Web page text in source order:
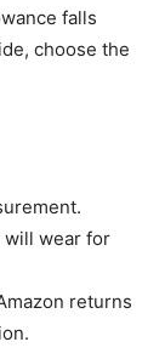
falls
choose the
will wear for
returns